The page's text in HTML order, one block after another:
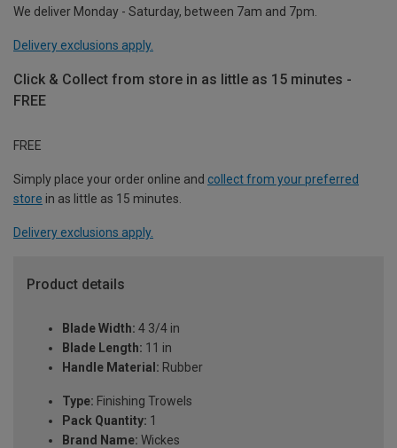
We deliver Monday - Saturday, between 7am and 7pm.
Delivery exclusions apply.
Click & Collect from store in as little as 15 minutes -
FREE
FREE
Simply place your order online and collect from your preferred
store in as little as 15 minutes.
Delivery exclusions apply.
Product details
Blade Width: 4 3/4 in
Blade Length: 11 in
Handle Material: Rubber
Type: Finishing Trowels
Pack Quantity: 1
Brand Name: Wickes